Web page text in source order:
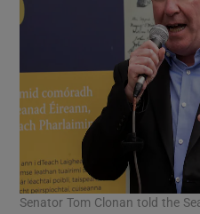
Senator Tom Clonan told the